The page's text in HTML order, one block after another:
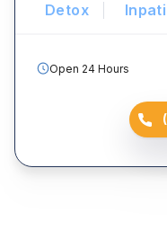
Detox
Open 24 Hours